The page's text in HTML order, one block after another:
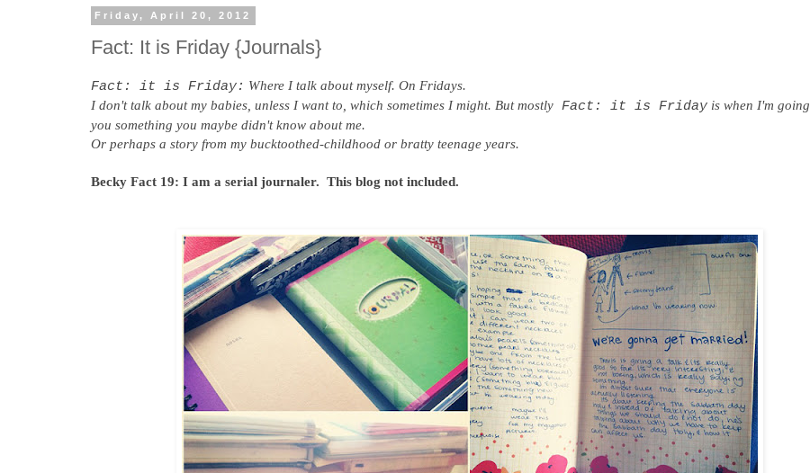
Friday, April 20, 2012
Fact: It is Friday {Journals}
Fact: it is Friday: Where I talk about myself. On Fridays.
I don't talk about my babies, unless I want to, which sometimes I might. But mostly Fact: it is Friday is when I'm
you something you maybe didn't know about me.
Or perhaps a story from my bucktoothed-childhood or bratty teenage years.
Becky Fact 19: I am a serial journaler. This blog not included.